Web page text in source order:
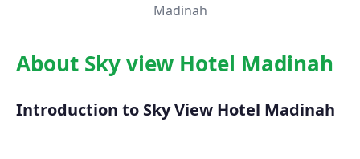
Madinah
About Sky view Hotel Madinah
Introduction to Sky View Hotel Madinah